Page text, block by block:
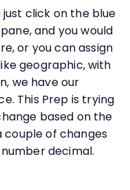
click on the blue
and you would
or you can assign
geographic, with
we have our
This Prep is trying
based on the
couple of changes
decimal.